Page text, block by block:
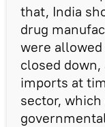
that, India
drug
were
closed down,
imports at
sector,